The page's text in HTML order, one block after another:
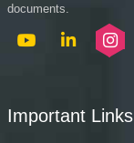
documents.
Important Links